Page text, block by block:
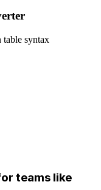
syntax
teams like